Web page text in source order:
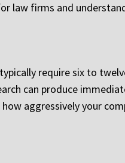
law firms and
require six to
can produce
how aggressively your